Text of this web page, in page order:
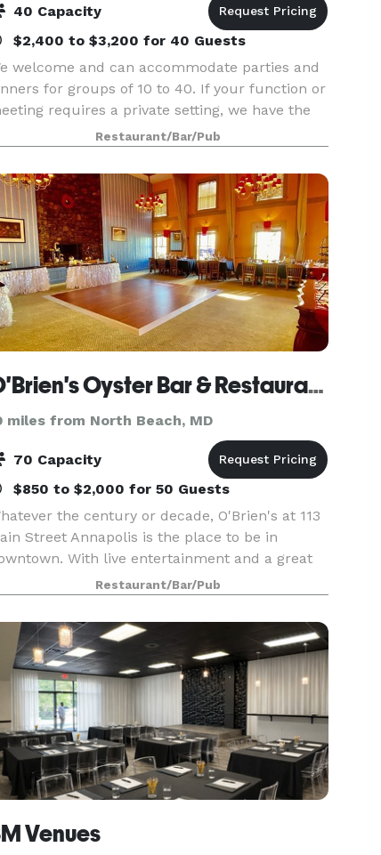
40 Capacity
$2,400 to $3,200 for 40 Guests
welcome and can accommodate parties and
for groups of 10 to 40. If your function or
requires a private setting, we have the
spaces and amenities available at this
Restaurant/Bar/Pub
O'Brien's Oyster Bar & Restaurant
miles from North Beach, MD
70 Capacity
$850 to $2,000 for 50 Guests
the century or decade, O'Brien's at 113
Street Annapolis is the place to be in
With live entertainment and a great
Restaurant/Bar/Pub
Venues